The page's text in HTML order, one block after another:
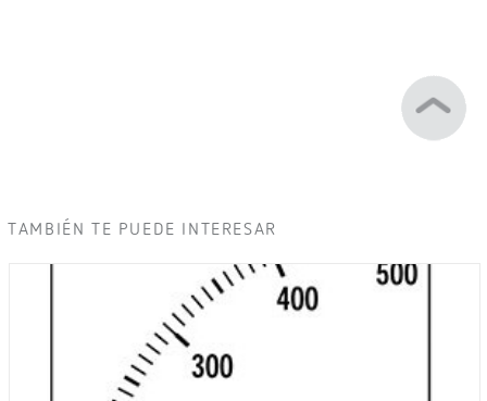
TAMBIÉN TE PUEDE INTERESAR